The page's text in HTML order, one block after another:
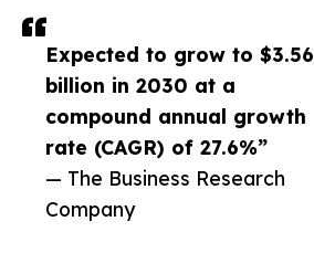
Expected to grow to $3.56
billion in 2030 at a
compound annual growth
rate (CAGR) of 27.6%”
— The Business Research
Company